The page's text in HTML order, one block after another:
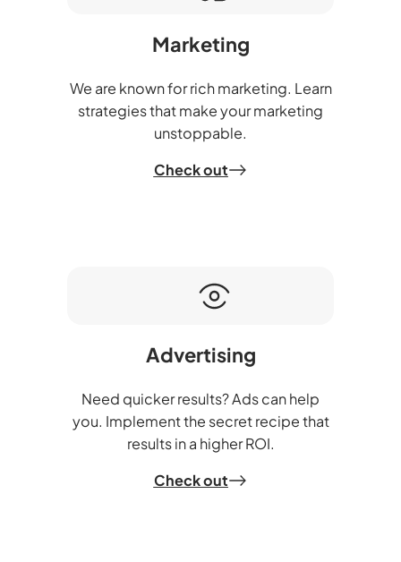
Marketing
We are known for rich marketing. Learn
strategies that make your marketing
unstoppable.
Check out
Advertising
Need quicker results? Ads can help
you. Implement the secret recipe that
results in a higher ROI.
Check out